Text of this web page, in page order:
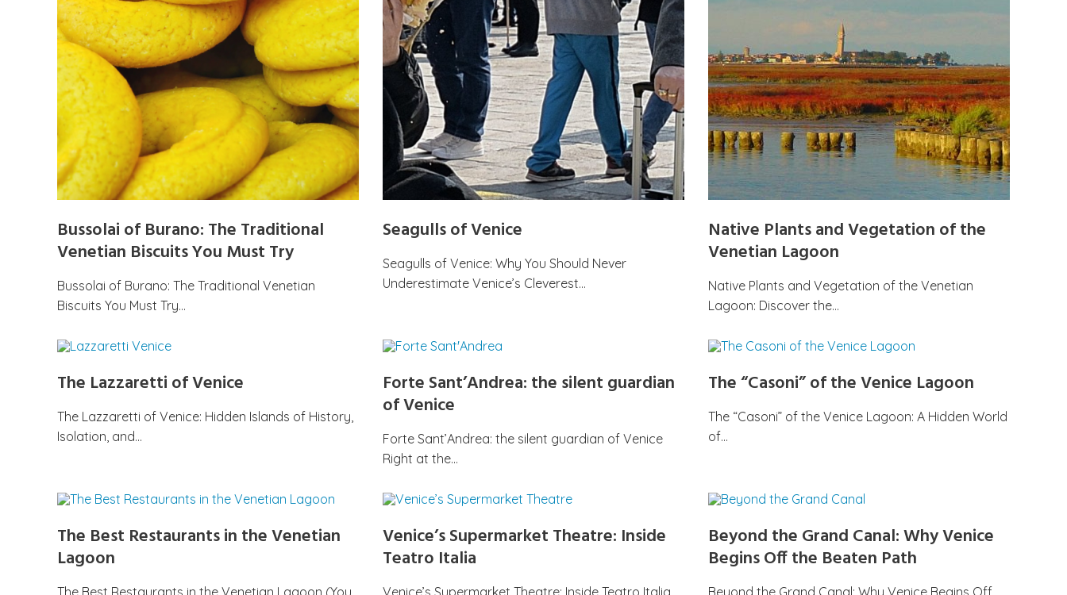
Bussolai of Burano: The Traditional
Venetian Biscuits You Must Try
Bussolai of Burano: The Traditional Venetian
Biscuits You Must Try…
Seagulls of Venice
Seagulls of Venice: Why You Should Never
Underestimate Venice’s Cleverest…
Native Plants and Vegetation of the
Venetian Lagoon
Native Plants and Vegetation of the Venetian
Lagoon: Discover the…
The Lazzaretti of Venice
The Lazzaretti of Venice: Hidden Islands of History,
Isolation, and…
Forte Sant’Andrea: the silent guardian
of Venice
Forte Sant’Andrea: the silent guardian of Venice
Right at the…
The “Casoni” of the Venice Lagoon
The “Casoni” of the Venice Lagoon: A Hidden World
of…
The Best Restaurants in the Venetian
Lagoon
The Best Restaurants in the Venetian Lagoon (You
Venice’s Supermarket Theatre: Inside
Teatro Italia
Venice’s Supermarket Theatre: Inside Teatro Italia,
Beyond the Grand Canal: Why Venice
Begins Off the Beaten Path
Beyond the Grand Canal: Why Venice Begins Off